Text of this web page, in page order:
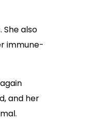
also
immune-
and her